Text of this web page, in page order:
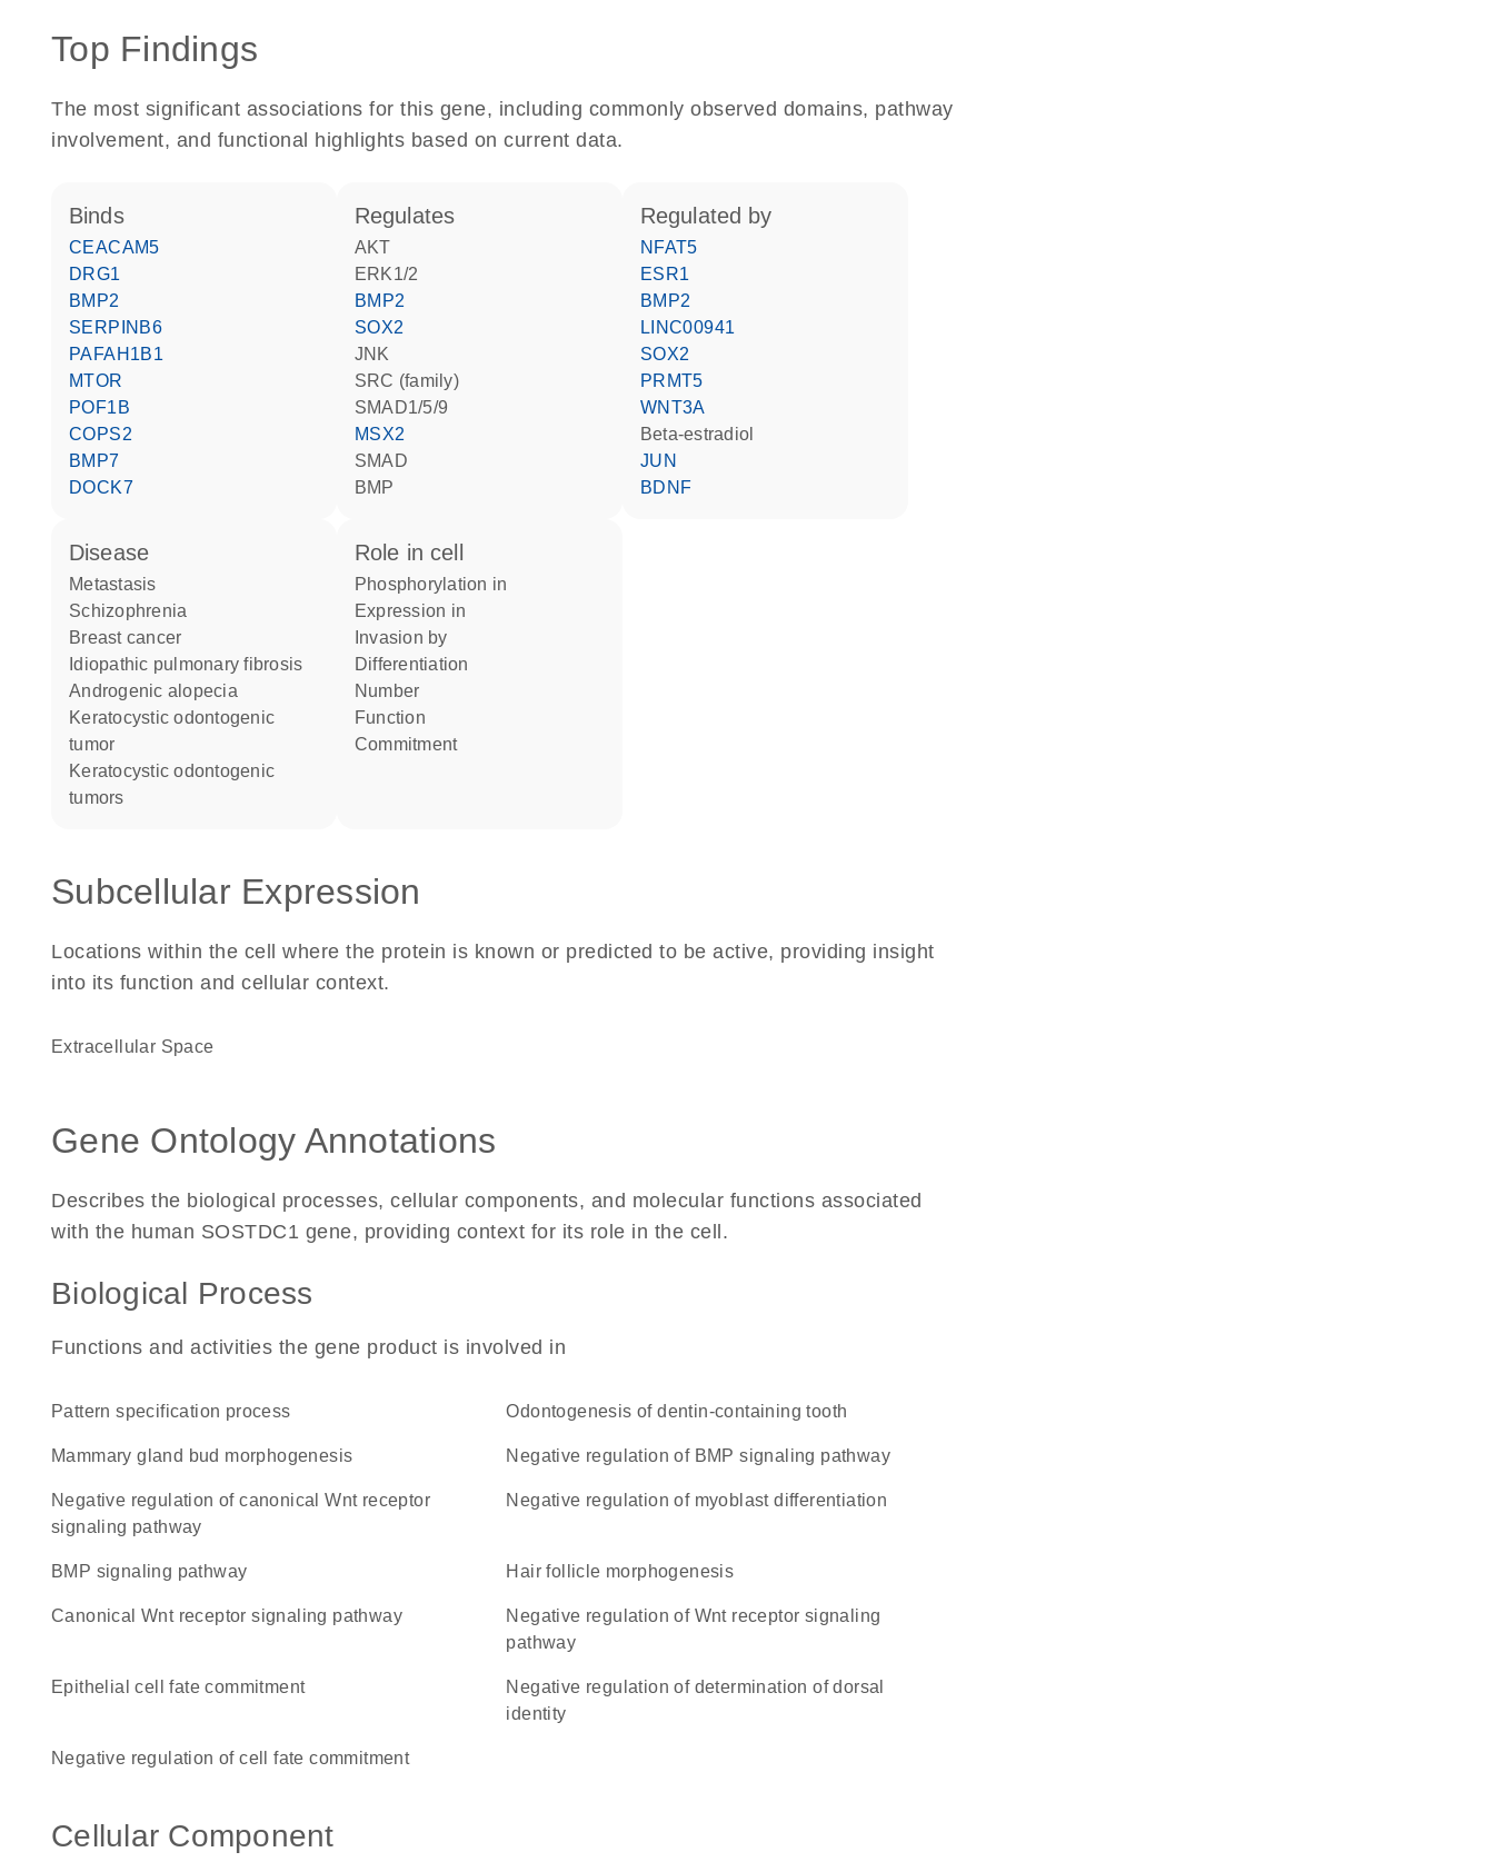
Top Findings
The most significant associations for this gene, including commonly observed domains, pathway
involvement, and functional highlights based on current data.
binds
CEACAM5
DRG1
BMP2
SERPINB6
PAFAH1B1
MTOR
POF1B
COPS2
BMP7
DOCK7
regulates
AKT
ERK1/2
BMP2
SOX2
JNK
SRC (family)
SMAD1/5/9
MSX2
SMAD
BMP
regulated by
NFAT5
ESR1
BMP2
LINC00941
SOX2
PRMT5
WNT3A
beta-estradiol
JUN
BDNF
disease
metastasis
schizophrenia
breast cancer
idiopathic pulmonary fibrosis
androgenic alopecia
keratocystic odontogenic
tumor
keratocystic odontogenic
tumors
role in cell
phosphorylation in
expression in
invasion by
differentiation
number
function
commitment
Subcellular Expression
Locations within the cell where the protein is known or predicted to be active, providing insight
into its function and cellular context.
Extracellular Space
Gene Ontology Annotations
Describes the biological processes, cellular components, and molecular functions associated
with the human SOSTDC1 gene, providing context for its role in the cell.
Biological Process
Functions and activities the gene product is involved in
pattern specification process odontogenesis of dentin-containing tooth
mammary gland bud morphogenesis negative regulation of BMP signaling pathway
negative regulation of canonical Wnt receptor
signaling pathway
negative regulation of myoblast differentiation
BMP signaling pathway hair follicle morphogenesis
canonical Wnt receptor signaling pathway
negative regulation of Wnt receptor signaling
pathway
epithelial cell fate commitment
negative regulation of determination of dorsal
identity
negative regulation of cell fate commitment
Cellular Component